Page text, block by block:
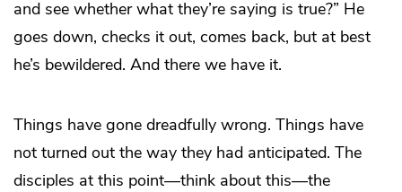
and see whether what they’re saying is true?” He
goes down, checks it out, comes back, but at best
he’s bewildered. And there we have it.
Things have gone dreadfully wrong. Things have
not turned out the way they had anticipated. The
disciples at this point—think about this—the